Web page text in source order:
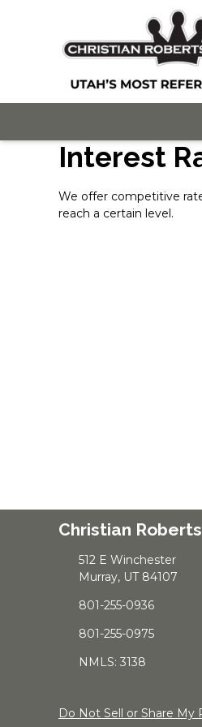
Interest
We offer competitive
reach a certain level.
Christian
512 E Winchester
Murray, UT 84107
801-255-0936
801-255-0975
NMLS: 3138
Do Not Sell or Share My